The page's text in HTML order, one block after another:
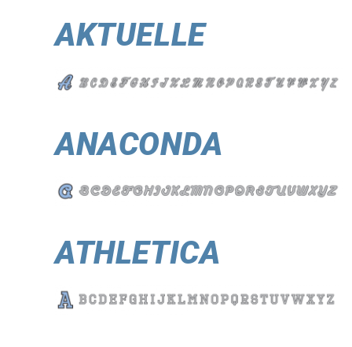
AKTUELLE
ANACONDA
ATHLETICA